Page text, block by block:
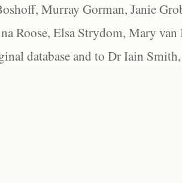
Murray Gorman, Janie
Roose, Elsa Strydom, Mary
database and to Dr Iain